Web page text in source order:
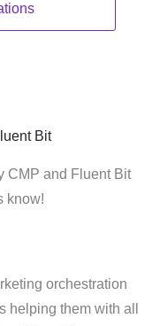
Bit
CMP and Fluent Bit
know!
orchestration
helping them with all